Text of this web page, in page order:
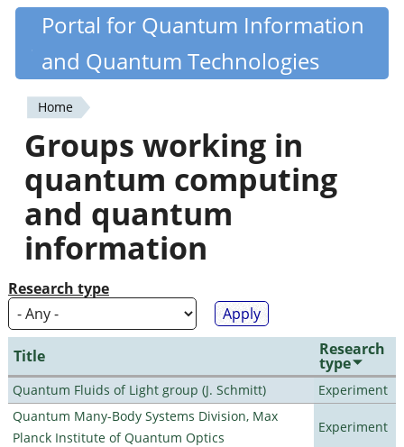
Skip
content
Quantiki
Portal for Quantum Information
and Quantum Technologies
You
are
here
Home
Groups working in
quantum computing
and quantum
information
Research type
Title Research
type
Quantum Fluids of Light group (J. Schmitt)
Experiment
Quantum Many-Body Systems Division, Max
Planck Institute of Quantum Optics
Experiment